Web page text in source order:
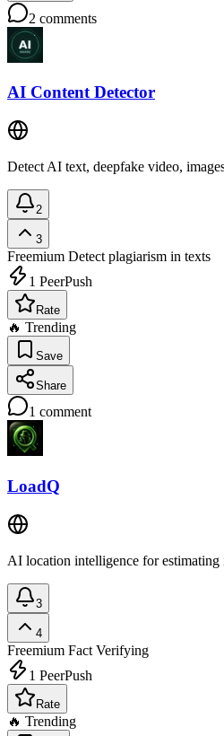
2 comments
AI Content Detector
Detect AI text, deepfake video,
2
3
Freemium Detect plagiarism in texts
1 PeerPush
Rate
🔥 Trending
Save
Share
1 comment
LoadQ
AI location intelligence for estimating
3
4
Freemium Fact Verifying
1 PeerPush
Rate
🔥 Trending